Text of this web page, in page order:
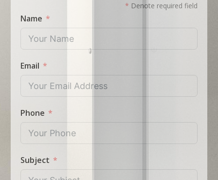
* Denote required field
Name
Email
Phone
Subject